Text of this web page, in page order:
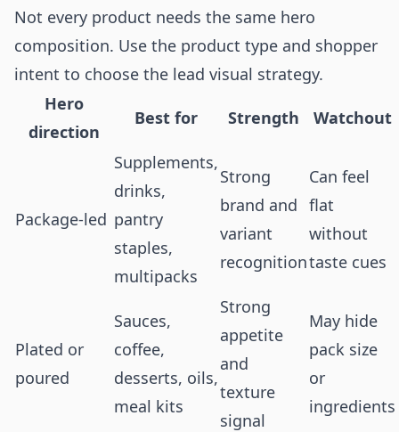
Not every product needs the same hero
composition. Use the product type and shopper
intent to choose the lead visual strategy.
Hero
direction
Best for Strength Watchout
Package-led
Supplements,
drinks,
pantry
staples,
multipacks
Strong
brand and
variant
recognition
Can feel
flat
without
taste cues
Plated or
poured
Sauces,
coffee,
desserts, oils,
meal kits
Strong
appetite
and
texture
signal
May hide
pack size
or
ingredients